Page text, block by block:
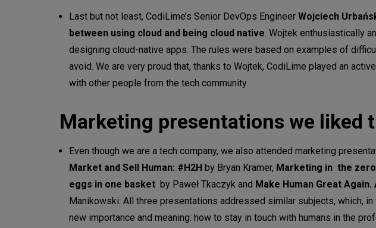
Last but not least, CodiLime’s Senior DevOps Engineer Wojciech
between using cloud and being cloud native. Wojtek enthusiastically
designing cloud-native apps. The rules were based on examples of
avoid. We are very proud that, thanks to Wojtek, CodiLime played an
with other people from the tech community.
Marketing presentations we liked
Even though we are a tech company, we also attended marketing
Market and Sell Human: #H2H by Bryan Kramer, Marketing in the
eggs in one basket by Paweł Tkaczyk and Make Human Great
Manikowski. All three presentations addressed similar subjects, which,
new importance and meaning: how to stay in touch with humans in the